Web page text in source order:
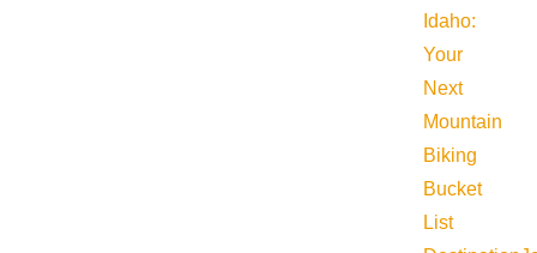
Idaho:
Your
Next
Mountain
Biking
Bucket
List